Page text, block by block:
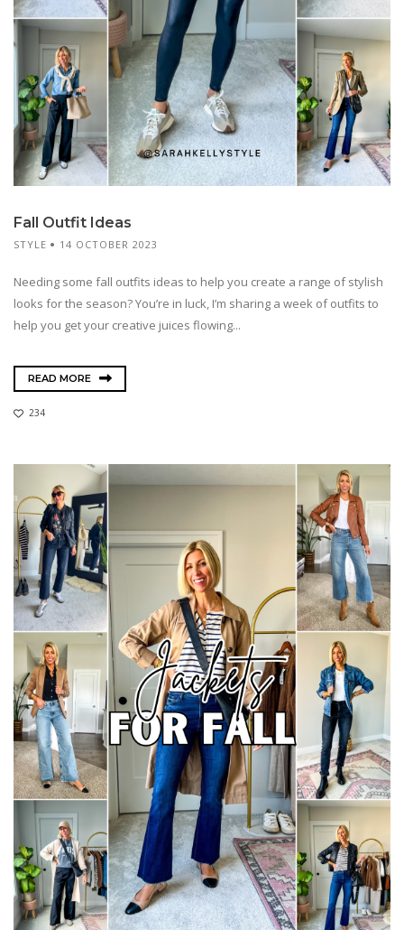
Fall Outfit Ideas
STYLE 14 OCTOBER 2023
Needing some fall outfits ideas to help you create a range of stylish
looks for the season? You’re in luck, I’m sharing a week of outfits to
help you get your creative juices flowing...
READ MORE
234